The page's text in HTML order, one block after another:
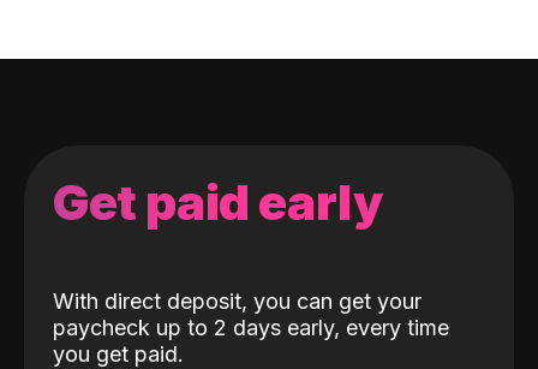
Get paid early
With direct deposit, you can get your
paycheck up to 2 days early, every time
you get paid.